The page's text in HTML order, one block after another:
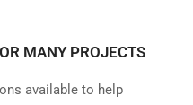
MANY PROJECTS
available to help